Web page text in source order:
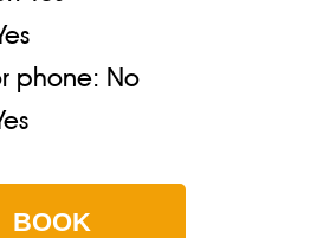
BOOK
phone: No